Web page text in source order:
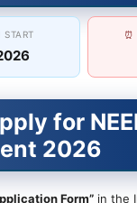
⏰
for
2026
Form” in the